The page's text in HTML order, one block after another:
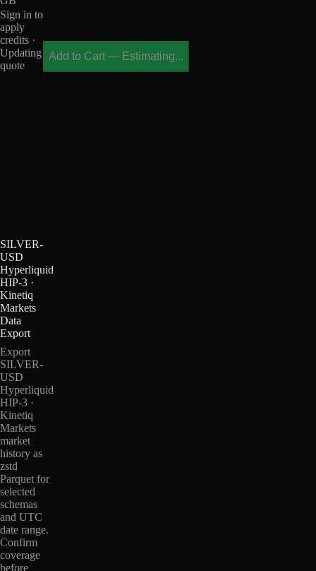
Sign in to
apply
credits ·
Updating
quote
Add to Cart — Estimating...
SILVER-
USD
Hyperliquid
HIP-3 ·
Kinetiq
Markets
Data
Export
Export
SILVER-
USD
Hyperliquid
HIP-3 ·
Kinetiq
Markets
market
history as
zstd
Parquet for
selected
schemas
and UTC
date range.
Confirm
coverage
before